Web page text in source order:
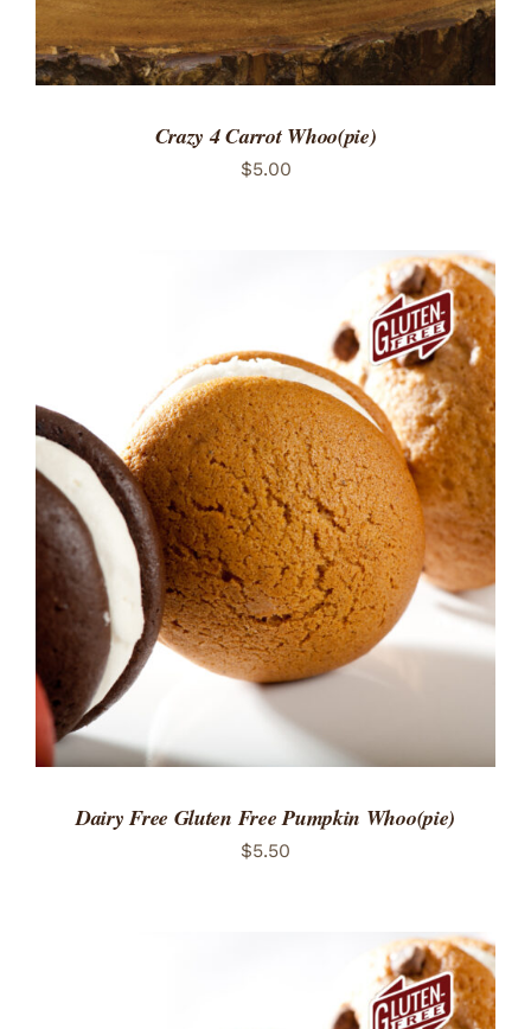
Crazy 4 Carrot Whoo(pie)
$5.00
ADD TO CART
/
DETAILS
Dairy Free Gluten Free Pumpkin Whoo(pie)
$5.50